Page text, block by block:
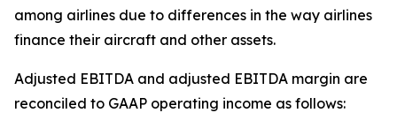
among airlines due to differences in the way airlines
finance their aircraft and other assets.
Adjusted EBITDA and adjusted EBITDA margin are
reconciled to GAAP operating income as follows: